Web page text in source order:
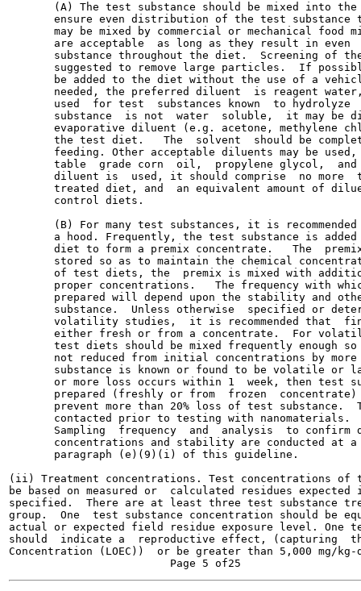
(A) The test substance should be mixed into
ensure even distribution of the test substance
may be mixed by commercial or mechanical food
are acceptable  as long as they result in even
substance throughout the diet.  Screening of
suggested to remove large particles.  If
be added to the diet without the use of a
needed, the preferred diluent  is reagent
used  for test  substances known  to hydrolyze
substance  is not  water  soluble,  it may be
evaporative diluent (e.g. acetone, methylene
the test diet.   The  solvent  should be
feeding. Other acceptable diluents may be
table  grade corn  oil,  propylene glycol,
diluent is  used, it should comprise  no more
treated diet, and  an equivalent amount of
       control diets.
(B) For many test substances, it is
a hood. Frequently, the test substance is
diet to form a premix concentrate.   The
stored so as to maintain the chemical
of test diets, the  premix is mixed with
proper concentrations.   The frequency with
prepared will depend upon the stability and
substance.  Unless otherwise  specified or
volatility studies,  it is recommended that
either fresh or from a concentrate.  For
test diets should be mixed frequently enough
not reduced from initial concentrations by
substance is known or found to be volatile or
or more loss occurs within 1  week, then test
prepared (freshly or from  frozen
prevent more than 20% loss of test substance.
       contacted prior to testing with nanomaterials.
Sampling  frequency  and  analysis  to confirm
concentrations and stability are conducted at
       paragraph (e)(9)(i) of this guideline.
(ii) Treatment concentrations. Test concentrations of
be based on measured or  calculated residues
specified.  There are at least three test substance
group.  One  test substance concentration should be
actual or expected field residue exposure level. One
should  indicate a  reproductive effect, (capturing
Concentration (LOEC))  or be greater than 5,000 mg/